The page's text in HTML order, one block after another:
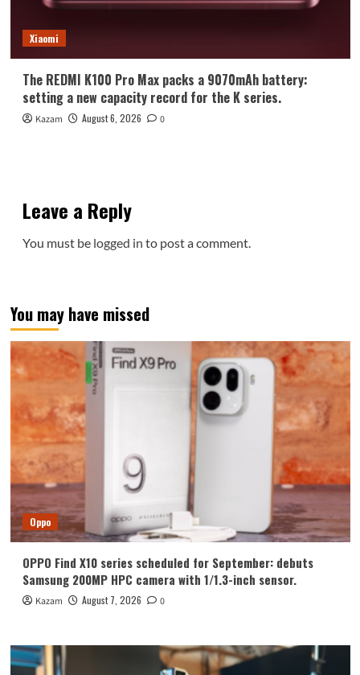
Xiaomi
The REDMI K100 Pro Max packs a 9070mAh battery:
setting a new capacity record for the K series.
Kazam August 6, 2026 0
Leave a Reply
You must be logged in to post a comment.
You may have missed
Oppo
OPPO Find X10 series scheduled for September: debuts
Samsung 200MP HPC camera with 1/1.3-inch sensor.
Kazam August 7, 2026 0